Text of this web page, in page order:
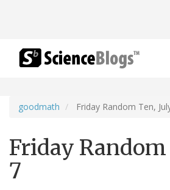
goodmath Friday Random Ten,
Friday Random
7